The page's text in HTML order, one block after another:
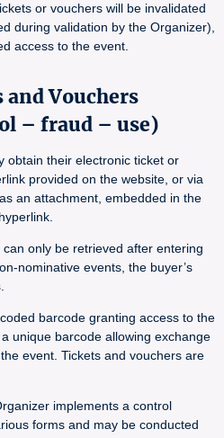
or vouchers will be invalidated
during validation by the Organizer),
access to the event.
Vouchers
– fraud – use)
obtain their electronic ticket or
provided on the website, or via
an attachment, embedded in the
only be retrieved after entering
nominative events, the buyer’s
barcode granting access to the
unique barcode allowing exchange
event. Tickets and vouchers are
implements a control
forms and may be conducted